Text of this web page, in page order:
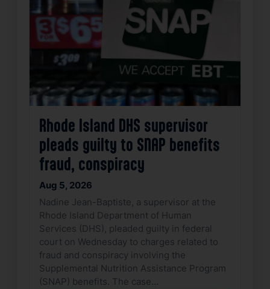
Rhode Island DHS supervisor
pleads guilty to SNAP benefits
fraud, conspiracy
Aug 5, 2026
Nadine Jean-Baptiste, a supervisor at the
Rhode Island Department of Human
Services (DHS), pleaded guilty in federal
court on Wednesday to charges related to
fraud and conspiracy involving the
Supplemental Nutrition Assistance Program
(SNAP) benefits. The case…